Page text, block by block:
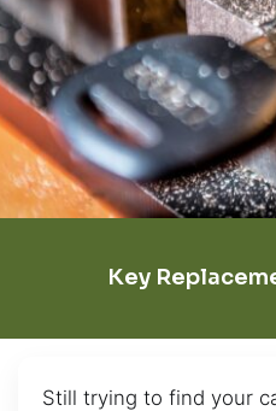
Key
Still trying to find your